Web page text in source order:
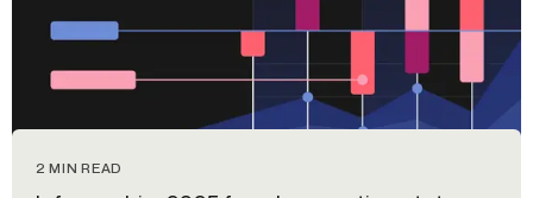
2 MIN READ